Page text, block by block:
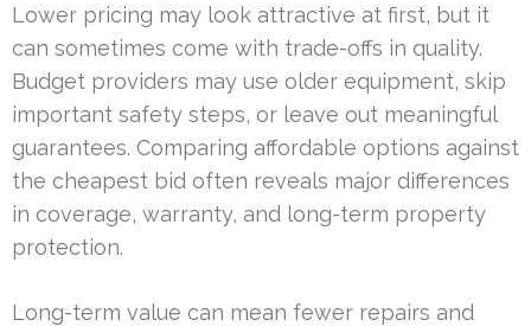
Lower pricing may look attractive at first, but it
can sometimes come with trade-offs in quality.
Budget providers may use older equipment, skip
important safety steps, or leave out meaningful
guarantees. Comparing affordable options against
the cheapest bid often reveals major differences
in coverage, warranty, and long-term property
protection.
Long-term value can mean fewer repairs and